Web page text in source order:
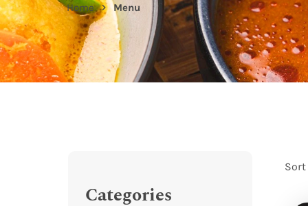
Home Menu
Categories
Sort